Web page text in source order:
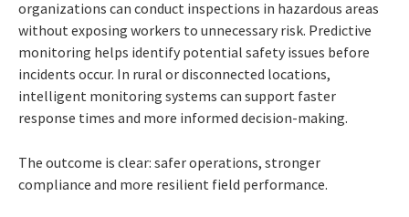
organizations can conduct inspections in hazardous areas
without exposing workers to unnecessary risk. Predictive
monitoring helps identify potential safety issues before
incidents occur. In rural or disconnected locations,
intelligent monitoring systems can support faster
response times and more informed decision-making.
The outcome is clear: safer operations, stronger
compliance and more resilient field performance.